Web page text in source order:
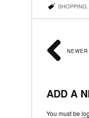
SHOPPING
NEWER
ADD A
You must be